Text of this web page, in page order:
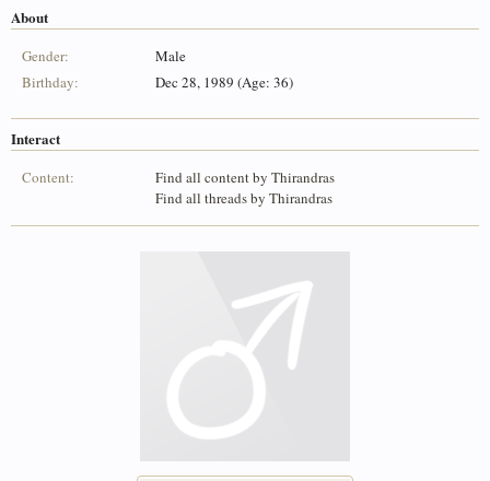
About
Gender:
Male
Birthday:
Dec 28, 1989 (Age: 36)
Interact
Content:
Find all content by Thirandras
Find all threads by Thirandras